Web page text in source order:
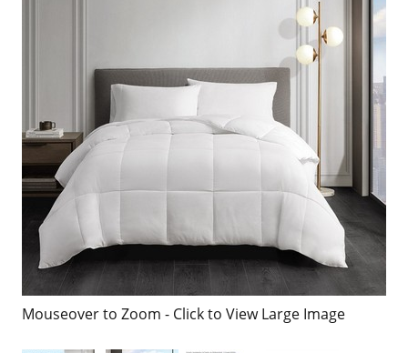
Mouseover to Zoom - Click to View Large Image